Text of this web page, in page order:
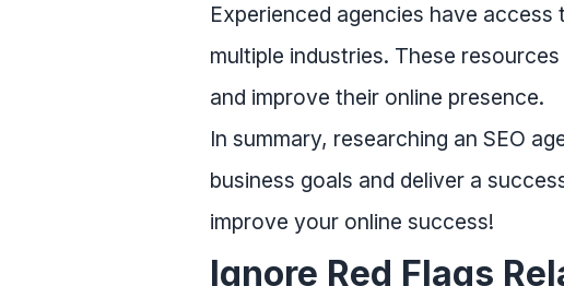
Experienced agencies have
multiple industries. These
and improve their online presence.
In summary, researching an SEO
business goals and deliver a
improve your online success!
Ignore Red Flags